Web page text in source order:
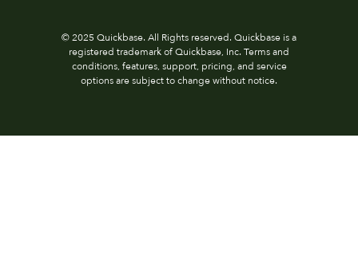
© 2025 Quickbase. All Rights reserved. Quickbase is a
registered trademark of Quickbase, Inc. Terms and
conditions, features, support, pricing, and service
options are subject to change without notice.